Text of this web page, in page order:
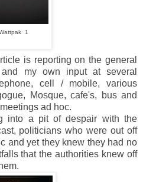
1
is reporting on the general
my own input at several
cell / mobile, various
Mosque, cafe's, bus and
ad hoc.
into a pit of despair with the
politicians who were out off
and yet they knew they had no
that the authorities knew off